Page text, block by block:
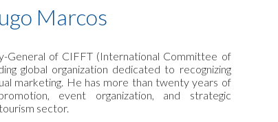
Marcos
General of CIFFT (International Committee of
global organization dedicated to recognizing
marketing. He has more than twenty years of
event organization, and strategic
sector.